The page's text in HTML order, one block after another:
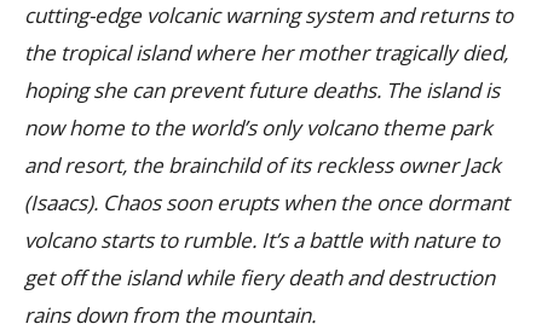
cutting-edge volcanic warning system and returns to
the tropical island where her mother tragically died,
hoping she can prevent future deaths. The island is
now home to the world’s only volcano theme park
and resort, the brainchild of its reckless owner Jack
(Isaacs). Chaos soon erupts when the once dormant
volcano starts to rumble. It’s a battle with nature to
get off the island while fiery death and destruction
rains down from the mountain.